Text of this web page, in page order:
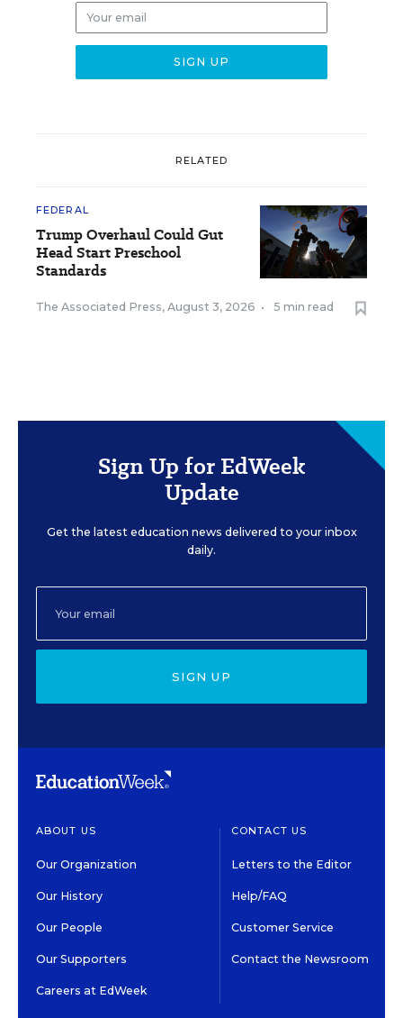
RELATED
FEDERAL
Trump Overhaul Could Gut
Head Start Preschool
Standards
The Associated Press, August 3, 2026 • 5 min read
Sign Up for EdWeek
Update
Get the latest education news delivered to your inbox
daily.
SIGN UP
ABOUT US
Our Organization
Our History
Our People
Our Supporters
Careers at EdWeek
CONTACT US
Letters to the Editor
Help/FAQ
Customer Service
Contact the Newsroom